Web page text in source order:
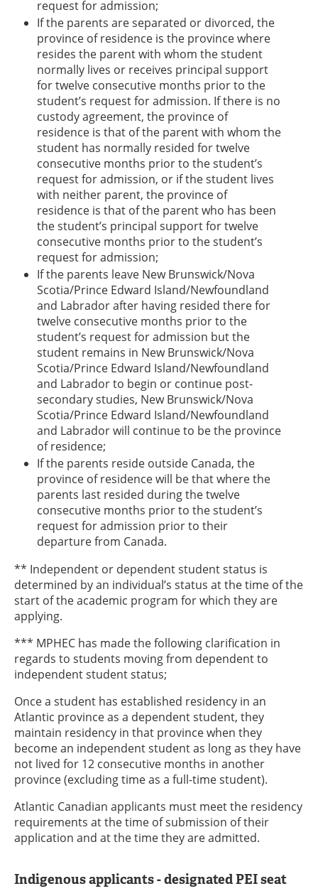
request for admission;
If the parents are separated or divorced, the
province of residence is the province where
resides the parent with whom the student
normally lives or receives principal support
for twelve consecutive months prior to the
student’s request for admission. If there is no
custody agreement, the province of
residence is that of the parent with whom the
student has normally resided for twelve
consecutive months prior to the student’s
request for admission, or if the student lives
with neither parent, the province of
residence is that of the parent who has been
the student’s principal support for twelve
consecutive months prior to the student’s
request for admission;
If the parents leave New Brunswick/Nova
Scotia/Prince Edward Island/Newfoundland
and Labrador after having resided there for
twelve consecutive months prior to the
student’s request for admission but the
student remains in New Brunswick/Nova
Scotia/Prince Edward Island/Newfoundland
and Labrador to begin or continue post-
secondary studies, New Brunswick/Nova
Scotia/Prince Edward Island/Newfoundland
and Labrador will continue to be the province
of residence;
If the parents reside outside Canada, the
province of residence will be that where the
parents last resided during the twelve
consecutive months prior to the student’s
request for admission prior to their
departure from Canada.
** Independent or dependent student status is
determined by an individual’s status at the time of the
start of the academic program for which they are
applying.
*** MPHEC has made the following clarification in
regards to students moving from dependent to
independent student status;
Once a student has established residency in an
Atlantic province as a dependent student, they
maintain residency in that province when they
become an independent student as long as they have
not lived for 12 consecutive months in another
province (excluding time as a full-time student).
Atlantic Canadian applicants must meet the residency
requirements at the time of submission of their
application and at the time they are admitted.
Indigenous applicants - designated PEI seat